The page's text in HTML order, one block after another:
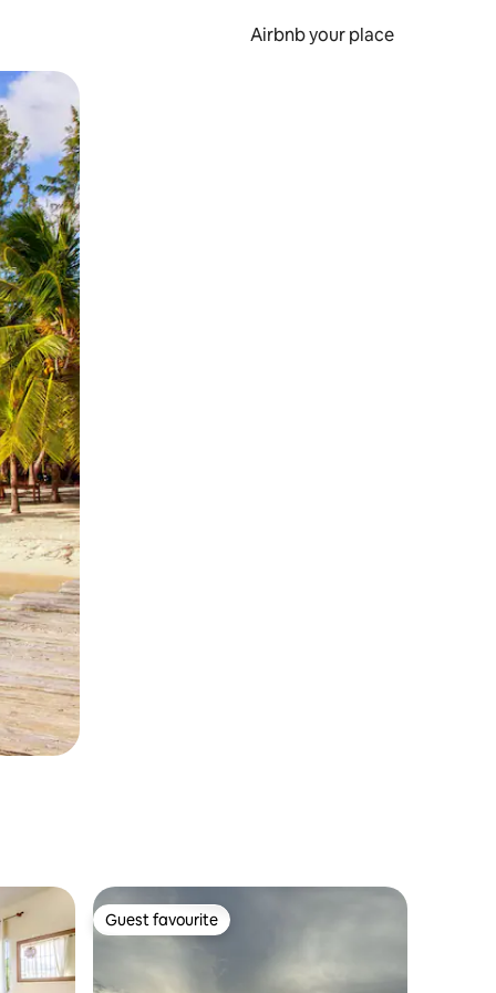
Airbnb your place
Guest favourite
Guest favourite